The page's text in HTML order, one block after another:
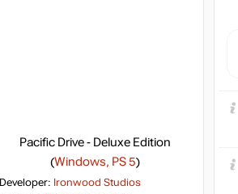
Pacific Drive - Deluxe Edition
(Windows, PS 5)
Developer: Ironwood Studios